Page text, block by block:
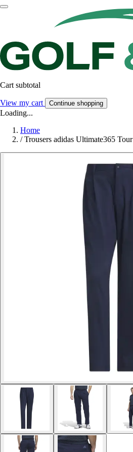
Cart subtotal
View my cart Continue shopping
Loading...
Home
/ Trousers adidas Ultimate365 Tour